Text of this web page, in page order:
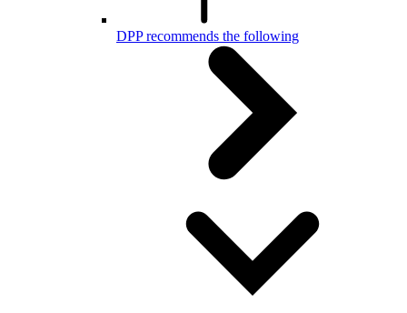
DPP recommends the following